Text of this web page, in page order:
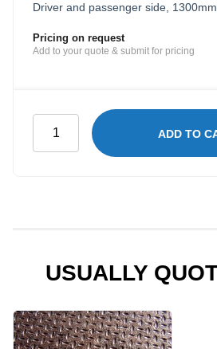
Driver and passenger side,
Pricing on request
Add to your quote & submit for pricing
Maintenance
Shelving
High
quantity
ADD TO
USUALLY